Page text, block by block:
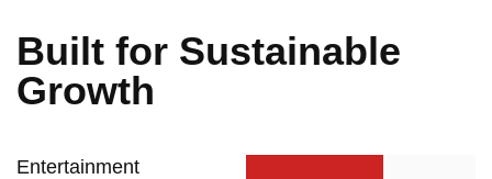
Built for Sustainable
Growth
Entertainment